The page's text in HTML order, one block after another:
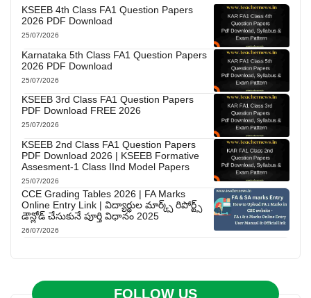
KSEEB 4th Class FA1 Question Papers
2026 PDF Download
25/07/2026
Karnataka 5th Class FA1 Question Papers
2026 PDF Download
25/07/2026
KSEEB 3rd Class FA1 Question Papers
PDF Download FREE 2026
25/07/2026
KSEEB 2nd Class FA1 Question Papers
PDF Download 2026 | KSEEB Formative
Assesment-1 Class IInd Model Papers
25/07/2026
CCE Grading Tables 2026 | FA Marks
Online Entry Link | విద్యార్థుల మార్క్స్ రిపోర్ట్స్
డౌన్లోడ్ చేసుకునే పూర్తి విధానం 2025
26/07/2026
FOLLOW US